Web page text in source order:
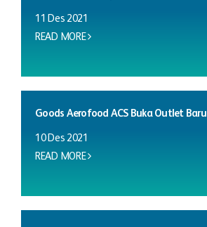
11 Des 2021
READ MORE
Goods Aerofood ACS Buka Outlet Baru
10 Des 2021
READ MORE